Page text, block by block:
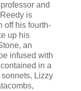
and
is
off his fourth-
up his
an
infused with
in a
Lizzy